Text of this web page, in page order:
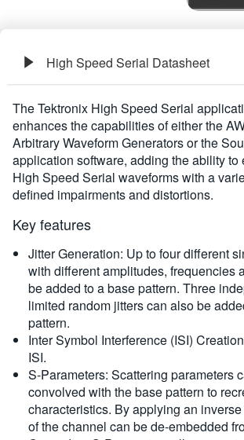
High Speed Serial Datasheet
Overview
Ordering Information
The Tektronix High Speed Serial
enhances the capabilities of either the
Arbitrary Waveform Generators or the
application software, adding the ability to
High Speed Serial waveforms with a
defined impairments and distortions.
Key features
Jitter Generation: Up to four different
with different amplitudes, frequencies
be added to a base pattern. Three
limited random jitters can also be
pattern.
Inter Symbol Interference (ISI)
ISI.
S-Parameters: Scattering parameters
convolved with the base pattern to
characteristics. By applying an
of the channel can be de-embedded